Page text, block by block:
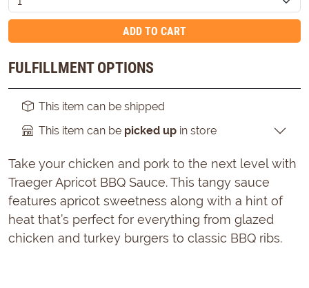
ADD TO CART
FULFILLMENT OPTIONS
This item can be shipped
This item can be picked up in store
Take your chicken and pork to the next level with
Traeger Apricot BBQ Sauce. This tangy sauce
features apricot sweetness along with a hint of
heat that’s perfect for everything from glazed
chicken and turkey burgers to classic BBQ ribs.